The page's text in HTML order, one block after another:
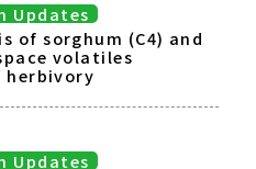
Updates
of sorghum (C4) and
volatiles
Updates